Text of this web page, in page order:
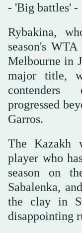
- 'Big battles' -
Rybakina,
season's
Melbourne in
major title,
progressed
Garros.
The Kazakh
player who
season on
Sabalenka,
the clay in
disappointing